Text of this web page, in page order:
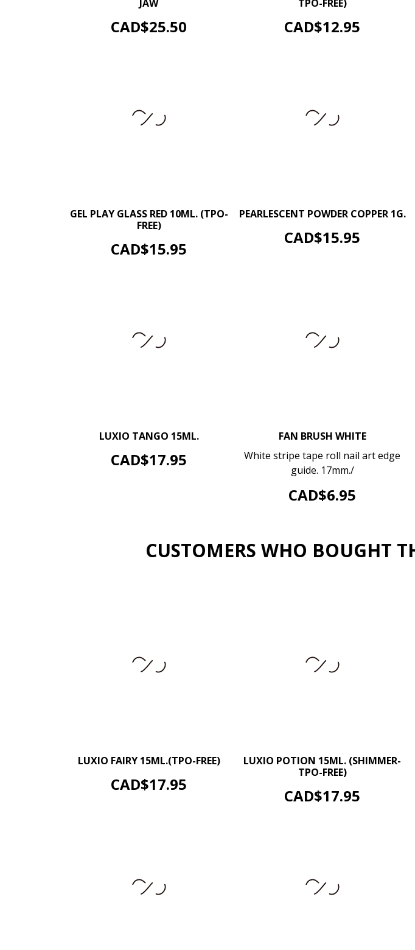
JAW
Price
CAD$25.50
ADD TO CART
TPO-FREE)
Price
CAD$12.95
ADD TO CART
GEL PLAY GLASS RED 10ML. (TPO-
FREE)
Price
CAD$15.95
– +
ADD TO CART
PEARLESCENT POWDER COPPER 1G.
Price
CAD$15.95
ADD TO CART
LUXIO TANGO 15ML.
Price
CAD$17.95
ADD TO CART
FAN BRUSH WHITE
White stripe tape roll nail art edge
guide. 17mm./
Price
CAD$6.95
– +
ADD TO CART
CUSTOMERS WHO BOUGHT
LUXIO FAIRY 15ML.(TPO-FREE)
Price
CAD$17.95
ADD TO CART
LUXIO POTION 15ML. (SHIMMER-
TPO-FREE)
Price
CAD$17.95
– +
ADD TO CART